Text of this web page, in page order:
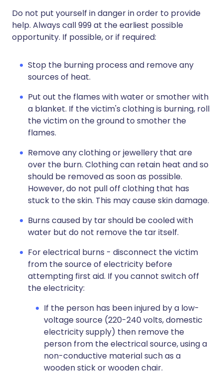
Do not put yourself in danger in order to provide
help. Always call 999 at the earliest possible
opportunity. If possible, or if required:
Stop the burning process and remove any
sources of heat.
Put out the flames with water or smother with
a blanket. If the victim's clothing is burning, roll
the victim on the ground to smother the
flames.
Remove any clothing or jewellery that are
over the burn. Clothing can retain heat and so
should be removed as soon as possible.
However, do not pull off clothing that has
stuck to the skin. This may cause skin damage.
Burns caused by tar should be cooled with
water but do not remove the tar itself.
For electrical burns - disconnect the victim
from the source of electricity before
attempting first aid. If you cannot switch off
the electricity:
If the person has been injured by a low-
voltage source (220-240 volts, domestic
electricity supply) then remove the
person from the electrical source, using a
non-conductive material such as a
wooden stick or wooden chair.